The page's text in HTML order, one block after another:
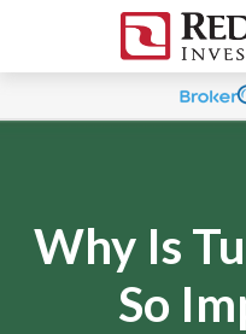
Why Is
So